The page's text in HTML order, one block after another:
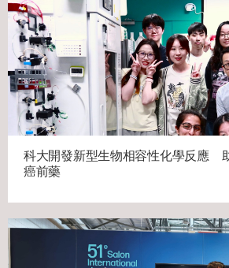
科大開發新型生物相容性化學反應
癌前藥